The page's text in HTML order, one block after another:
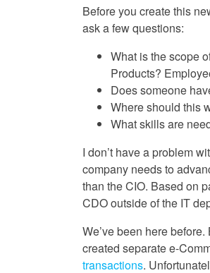
Before you create this
ask a few questions:
What is the scope
Products?
Does someone
Where should this
What skills are
I don’t have a problem
company needs to
than the CIO. Based on
CDO outside of the IT
We’ve been here
created separate e-
transactions.